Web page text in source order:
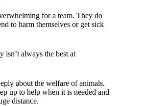
for a team. They do
to harm themselves or get sick
isn’t always the best at
about the welfare of animals.
up to help when it is needed and
distance.